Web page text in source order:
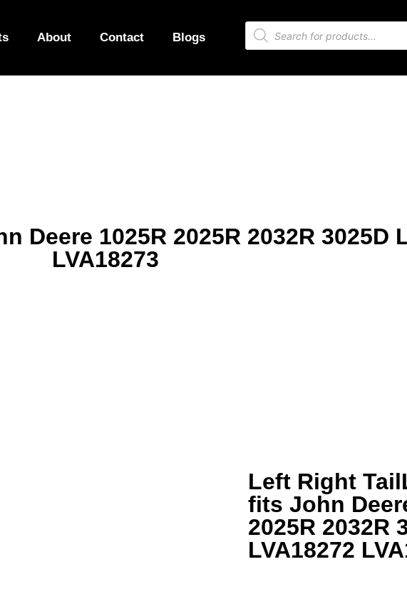
About Contact Blogs
1025R 2025R 2032R 3025D
LVA18273
Left Right
fits John
2025R 2032R
LVA18272